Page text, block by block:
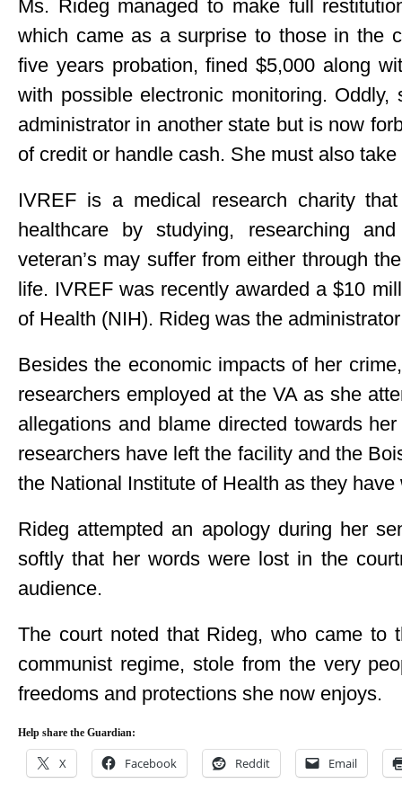
Ms. Rideg managed to make full
which came as a surprise to those in the
five years probation, fined $5,000 along
with possible electronic monitoring.
administrator in another state but is now
of credit or handle cash. She must also
IVREF is a medical research charity
healthcare by studying, researching
veteran’s may suffer from either through
life. IVREF was recently awarded a $10
of Health (NIH). Rideg was the
Besides the economic impacts of her
researchers employed at the VA as she
allegations and blame directed towards
researchers have left the facility and the
the National Institute of Health as they
Rideg attempted an apology during her
softly that her words were lost in the
audience.
The court noted that Rideg, who came to
communist regime, stole from the very
freedoms and protections she now enjoys.
Help share the Guardian:
X Facebook Reddit Email